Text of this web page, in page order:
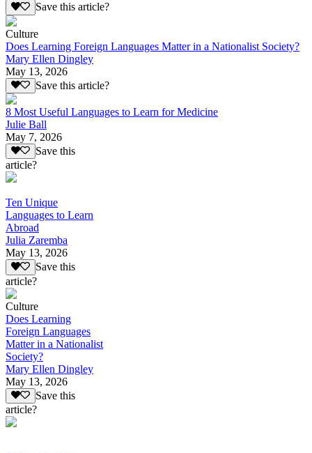
Save this article?
Culture
Does Learning Foreign Languages Matter in a Nationalist Society?
Mary Ellen Dingley
May 13, 2026
Save this article?
8 Most Useful Languages to Learn for Medicine
Julie Ball
May 7, 2026
Save this
article?
Ten Unique
Languages to Learn
Abroad
Julia Zaremba
May 13, 2026
Save this
article?
Culture
Does Learning
Foreign Languages
Matter in a Nationalist
Society?
Mary Ellen Dingley
May 13, 2026
Save this
article?